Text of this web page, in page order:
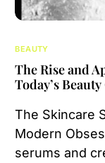
BEAUTY
The Rise and
Today’s
The Skincare
Modern
serums and